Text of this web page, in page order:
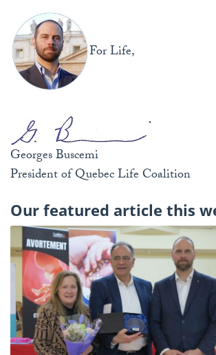
For Life,
Georges Buscemi
President of Quebec Life Coalition
Our featured article this